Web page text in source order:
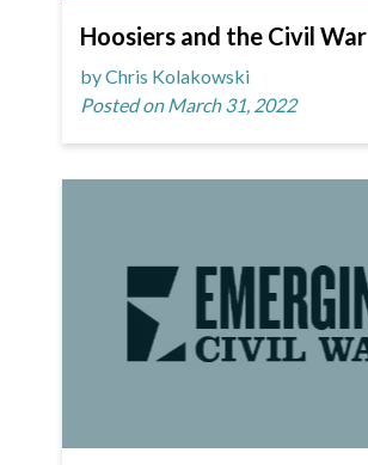
Hoosiers and the Civil War
by Chris Kolakowski
Posted on March 31, 2022